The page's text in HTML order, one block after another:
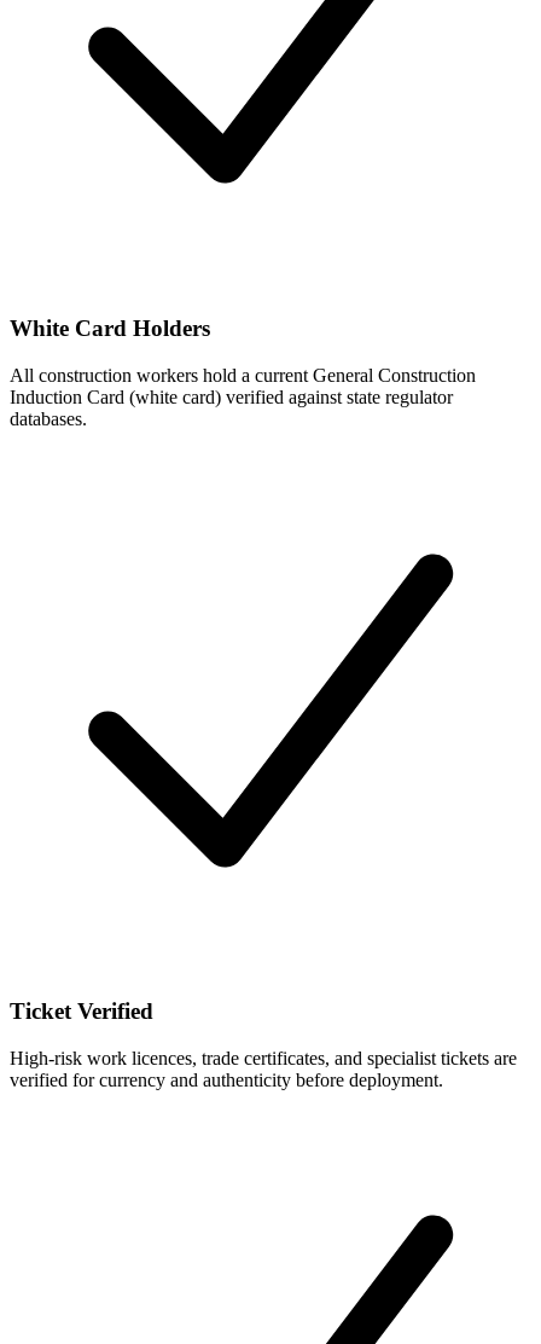
White Card Holders
All construction workers hold a current General Construction
Induction Card (white card) verified against state regulator
databases.
Ticket Verified
High-risk work licences, trade certificates, and specialist tickets are
verified for currency and authenticity before deployment.